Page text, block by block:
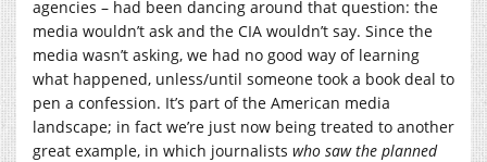
agencies – had been dancing around that question: the
media wouldn’t ask and the CIA wouldn’t say. Since the
media wasn’t asking, we had no good way of learning
what happened, unless/until someone took a book deal to
pen a confession. It’s part of the American media
landscape; in fact we’re just now being treated to another
great example, in which journalists who saw the planned